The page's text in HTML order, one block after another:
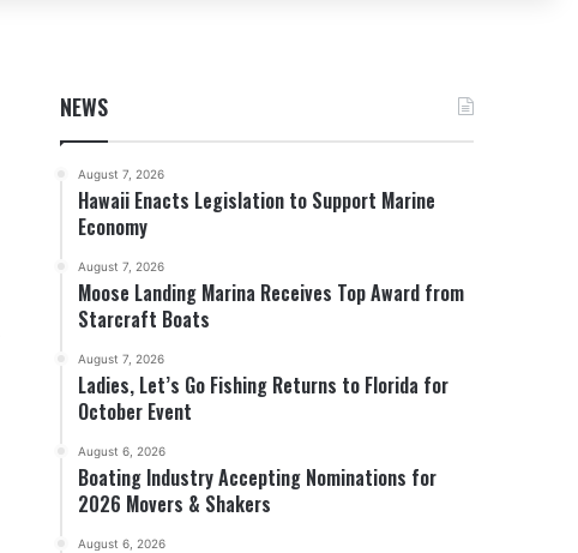
NEWS
August 7, 2026
Hawaii Enacts Legislation to Support Marine
Economy
August 7, 2026
Moose Landing Marina Receives Top Award from
Starcraft Boats
August 7, 2026
Ladies, Let’s Go Fishing Returns to Florida for
October Event
August 6, 2026
Boating Industry Accepting Nominations for
2026 Movers & Shakers
August 6, 2026